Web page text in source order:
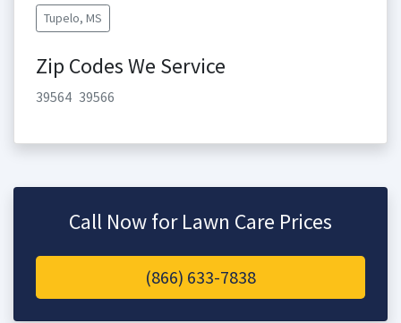
Tupelo, MS
Zip Codes We Service
39564 39566
Call Now for Lawn Care Prices
(866) 633-7838